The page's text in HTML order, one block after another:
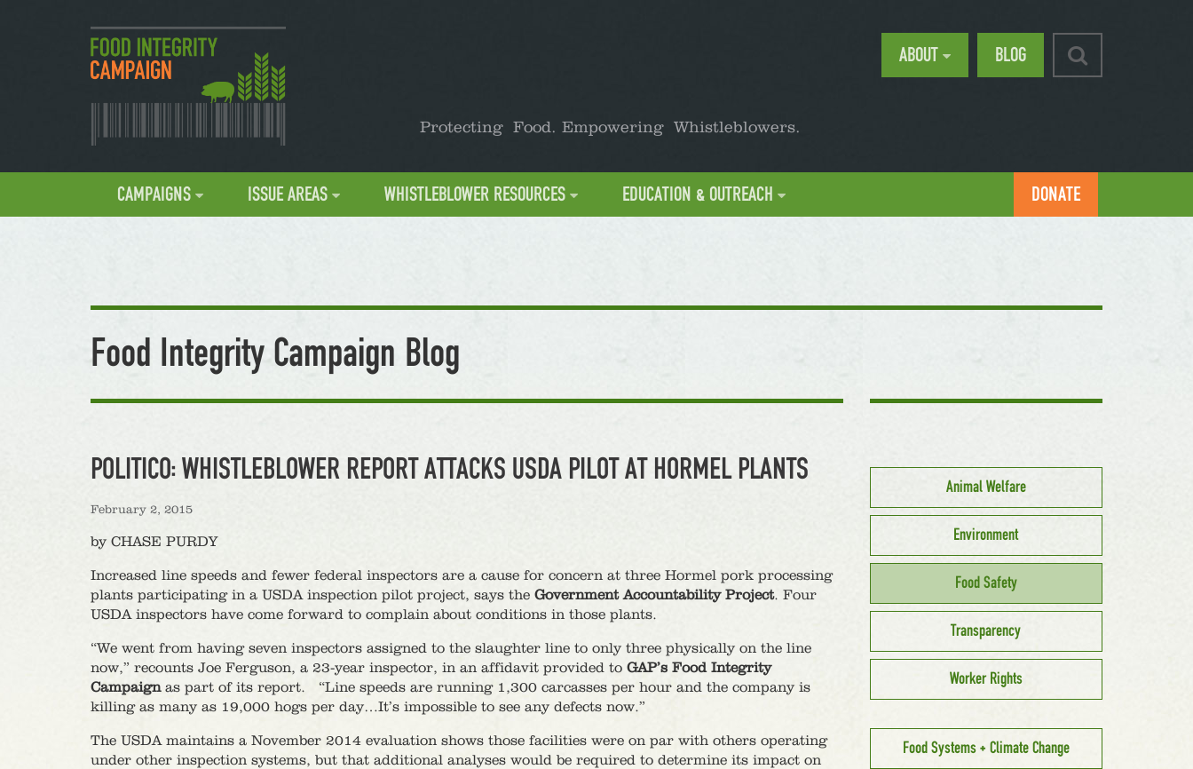
CAMPAIGNS ISSUE AREAS WHISTLEBLOWER RESOURCES EDUCATION & OUTREACH
ABOUT BLOG
DONATE
Protecting Food. Empowering Whistleblowers.
Food Integrity Campaign Blog
POLITICO: WHISTLEBLOWER REPORT ATTACKS USDA PILOT AT HORMEL PLANTS
February 2, 2015
by CHASE PURDY
Increased line speeds and fewer federal inspectors are a cause for concern at three Hormel pork processing
plants participating in a USDA inspection pilot project, says the Government Accountability Project. Four
USDA inspectors have come forward to complain about conditions in those plants.
“We went from having seven inspectors assigned to the slaughter line to only three physically on the line
now,” recounts Joe Ferguson, a 23-year inspector, in an affidavit provided to GAP’s Food Integrity
Campaignas part of its report. “Line speeds are running 1,300 carcasses per hour and the company is
killing as many as 19,000 hogs per day…It’s impossible to see any defects now.”
The USDA maintains a November 2014 evaluation shows those facilities were on par with others operating
under other inspection systems, but that additional analyses would be required to determine its impact on
Animal Welfare
Environment
Food Safety
Transparency
Worker Rights
Food Systems + Climate Change